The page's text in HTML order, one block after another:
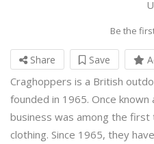
Be the
Share Save
Craghoppers is a British
founded in 1965. Once
business was among the
clothing. Since 1965, they